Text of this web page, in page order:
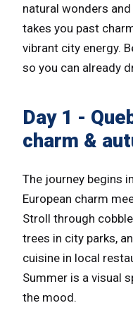
natural wonders
takes you past
vibrant city energy.
so you can already
Day 1 -
charm &
The journey begins
European charm
Stroll through
trees in city parks,
cuisine in local
Summer is a visual
the mood.